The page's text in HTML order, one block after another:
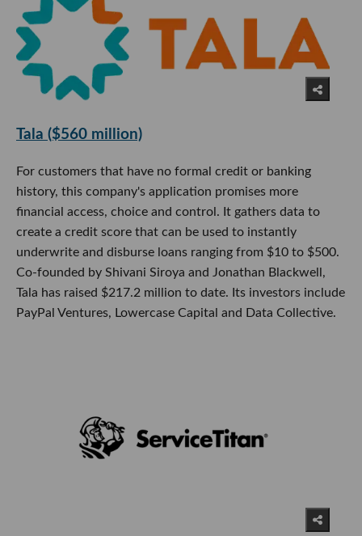
Tala ($560 million)
For customers that have no formal credit or banking
history, this company's application promises more
financial access, choice and control. It gathers data to
create a credit score that can be used to instantly
underwrite and disburse loans ranging from $10 to $500.
Co-founded by Shivani Siroya and Jonathan Blackwell,
Tala has raised $217.2 million to date. Its investors include
PayPal Ventures, Lowercase Capital and Data Collective.